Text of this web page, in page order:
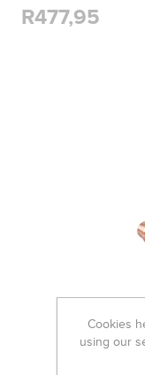
R477,95
Cookies
using our